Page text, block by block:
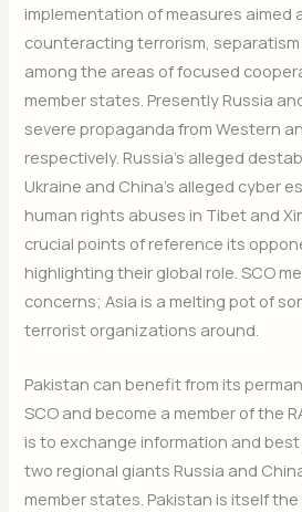
implementation of measures aimed
counteracting terrorism, separatism
among the areas of focused
member states. Presently Russia
severe propaganda from Western
respectively. Russia’s alleged
Ukraine and China’s alleged cyber
human rights abuses in Tibet and
crucial points of reference its
highlighting their global role. SCO
concerns; Asia is a melting pot of
terrorist organizations around.
Pakistan can benefit from its
SCO and become a member of the
is to exchange information and
two regional giants Russia and
member states. Pakistan is itself